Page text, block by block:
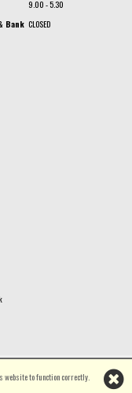
website to function correctly.
9.00 - 5.30
Bank CLOSED